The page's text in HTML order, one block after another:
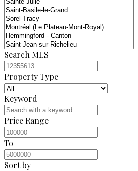
Search MLS
Property Type
Keyword
Price Range
To
Sort by